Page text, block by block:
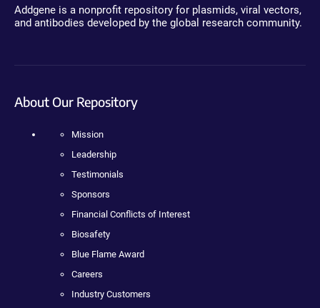
Addgene is a nonprofit repository for plasmids, viral vectors,
and antibodies developed by the global research community.
About Our Repository
Mission
Leadership
Testimonials
Sponsors
Financial Conflicts of Interest
Biosafety
Blue Flame Award
Careers
Industry Customers